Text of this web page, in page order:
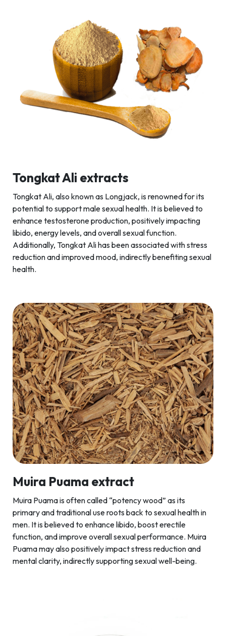
Tongkat Ali extracts
Tongkat Ali, also known as Longjack, is renowned for its
potential to support male sexual health. It is believed to
enhance testosterone production, positively impacting
libido, energy levels, and overall sexual function.
Additionally, Tongkat Ali has been associated with stress
reduction and improved mood, indirectly benefiting sexual
health.
Muira Puama extract
Muira Puama is often called “potency wood” as its
primary and traditional use roots back to sexual health in
men. It is believed to enhance libido, boost erectile
function, and improve overall sexual performance. Muira
Puama may also positively impact stress reduction and
mental clarity, indirectly supporting sexual well-being.